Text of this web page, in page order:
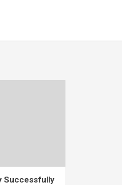
Successfully